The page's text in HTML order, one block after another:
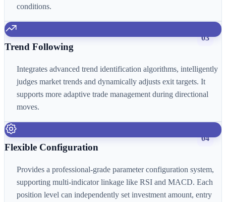
conditions.
03
Trend Following
Integrates advanced trend identification algorithms, intelligently
judges market trends and dynamically adjusts exit targets. It
supports more adaptive trade management during directional
moves.
04
Flexible Configuration
Provides a professional-grade parameter configuration system,
supporting multi-indicator linkage like RSI and MACD. Each
position level can independently set investment amount, entry